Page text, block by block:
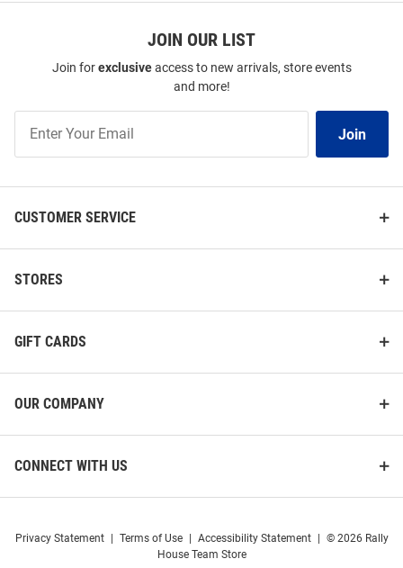
JOIN OUR LIST
Join forexclusiveaccess to new arrivals, store events
and more!
Our
Join
CUSTOMER SERVICE
STORES
GIFT CARDS
OUR COMPANY
CONNECT WITH US
Privacy Statement Terms of Use Accessibility Statement
© 2026 Rally
House Team Store